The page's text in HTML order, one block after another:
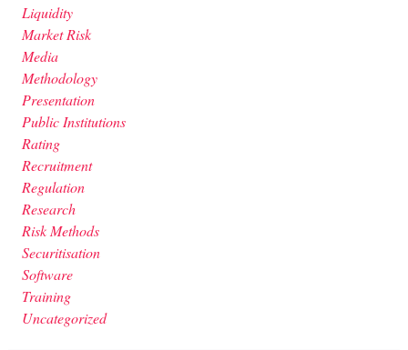
Liquidity
Market Risk
Media
Methodology
Presentation
Public Institutions
Rating
Recruitment
Regulation
Research
Risk Methods
Securitisation
Software
Training
Uncategorized